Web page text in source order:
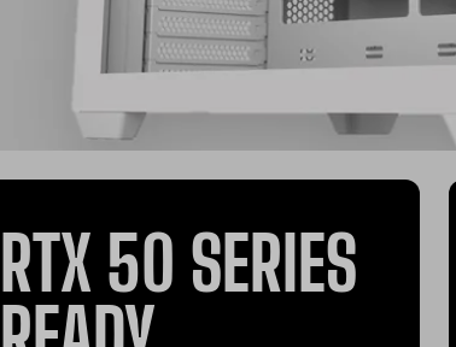
RTX 50 SERIES